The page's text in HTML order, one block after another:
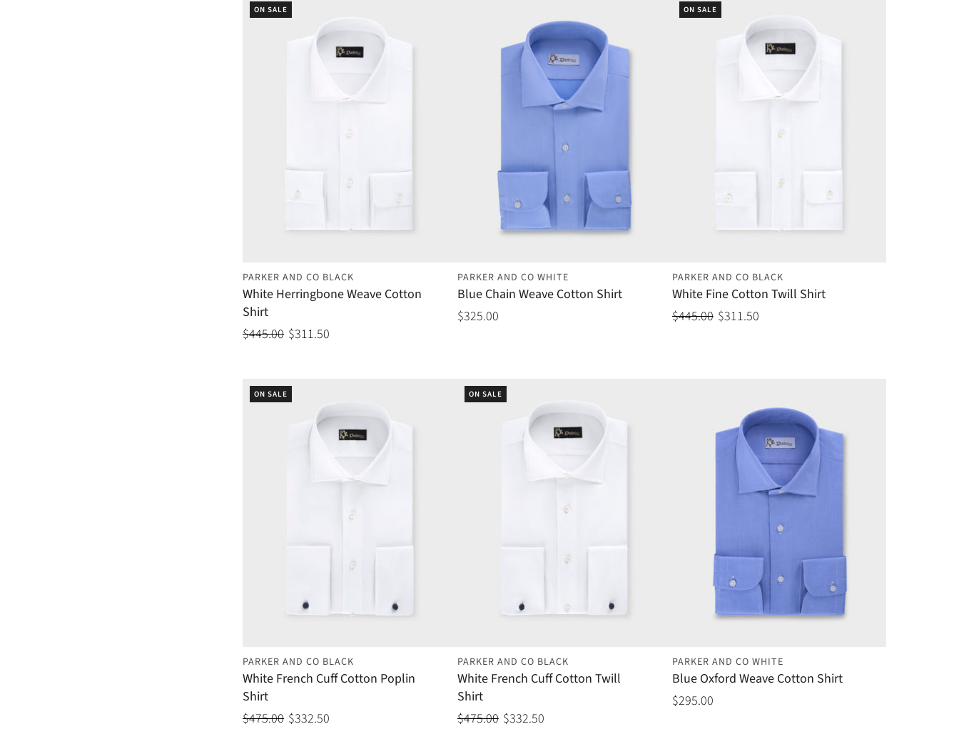
ON SALE
PARKER AND CO BLACK
White Herringbone Weave Cotton
Shirt
$445.00 $311.50
PARKER AND CO WHITE
Blue Chain Weave Cotton Shirt
$325.00
ON SALE
PARKER AND CO BLACK
White Fine Cotton Twill Shirt
$445.00 $311.50
ON SALE
PARKER AND CO BLACK
White French Cuff Cotton Poplin
Shirt
$475.00 $332.50
ON SALE
PARKER AND CO BLACK
White French Cuff Cotton Twill
Shirt
$475.00 $332.50
PARKER AND CO WHITE
Blue Oxford Weave Cotton Shirt
$295.00